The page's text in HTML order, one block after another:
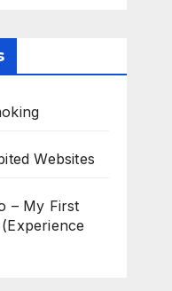
Websites
– My First